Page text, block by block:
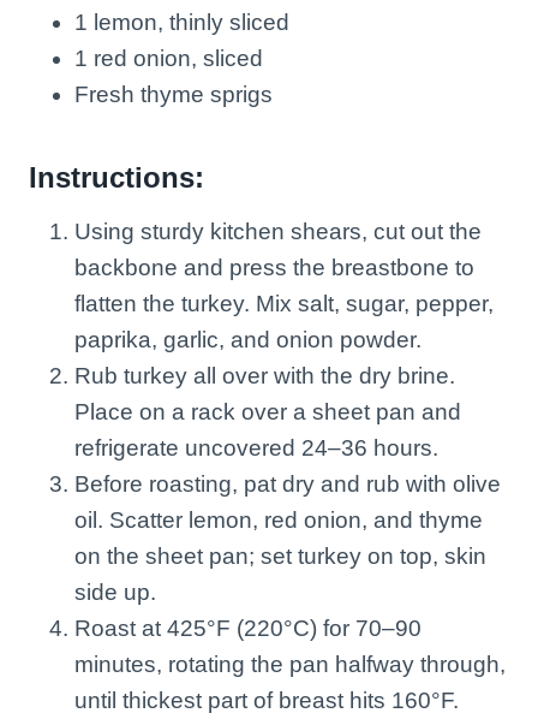
1 lemon, thinly sliced
1 red onion, sliced
Fresh thyme sprigs
Instructions:
Using sturdy kitchen shears, cut out the
backbone and press the breastbone to
flatten the turkey. Mix salt, sugar, pepper,
paprika, garlic, and onion powder.
Rub turkey all over with the dry brine.
Place on a rack over a sheet pan and
refrigerate uncovered 24–36 hours.
Before roasting, pat dry and rub with olive
oil. Scatter lemon, red onion, and thyme
on the sheet pan; set turkey on top, skin
side up.
Roast at 425°F (220°C) for 70–90
minutes, rotating the pan halfway through,
until thickest part of breast hits 160°F.